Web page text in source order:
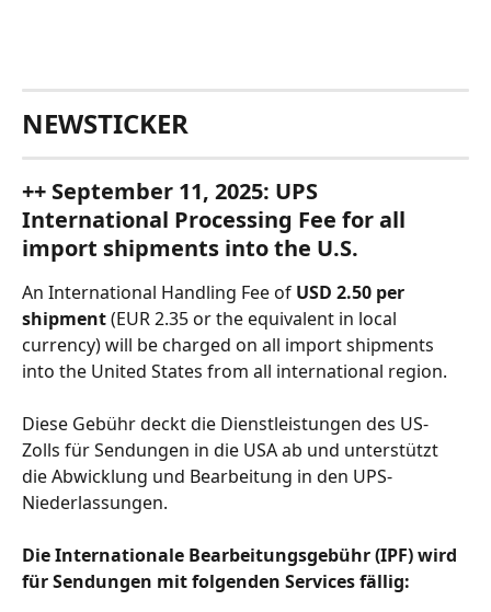
NEWSTICKER
++ September 11, 2025: UPS
International Processing Fee for all
import shipments into the U.S.
An International Handling Fee of USD 2.50 per
shipment (EUR 2.35 or the equivalent in local
currency) will be charged on all import shipments
into the United States from all international region.
Diese Gebühr deckt die Dienstleistungen des US-
Zolls für Sendungen in die USA ab und unterstützt
die Abwicklung und Bearbeitung in den UPS-
Niederlassungen.
Die Internationale Bearbeitungsgebühr (IPF) wird
für Sendungen mit folgenden Services fällig: